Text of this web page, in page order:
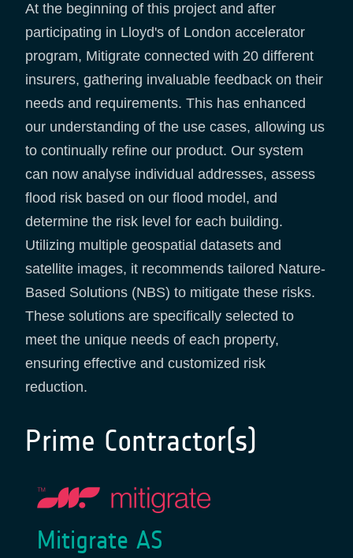
At the beginning of this project and after
participating in Lloyd's of London accelerator
program, Mitigrate connected with 20 different
insurers, gathering invaluable feedback on their
needs and requirements. This has enhanced
our understanding of the use cases, allowing us
to continually refine our product. Our system
can now analyse individual addresses, assess
flood risk based on our flood model, and
determine the risk level for each building.
Utilizing multiple geospatial datasets and
satellite images, it recommends tailored Nature-
Based Solutions (NBS) to mitigate these risks.
These solutions are specifically selected to
meet the unique needs of each property,
ensuring effective and customized risk
reduction.
Prime Contractor(s)
Mitigrate AS